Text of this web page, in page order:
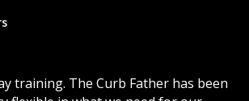
training. The Curb Father has been